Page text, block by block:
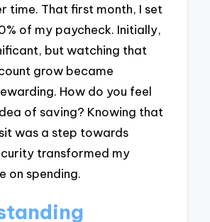
time. That first month, I set
of my paycheck. Initially,
but watching that
grow became
How do you feel
of saving? Knowing that
was a step towards
transformed my
on spending.